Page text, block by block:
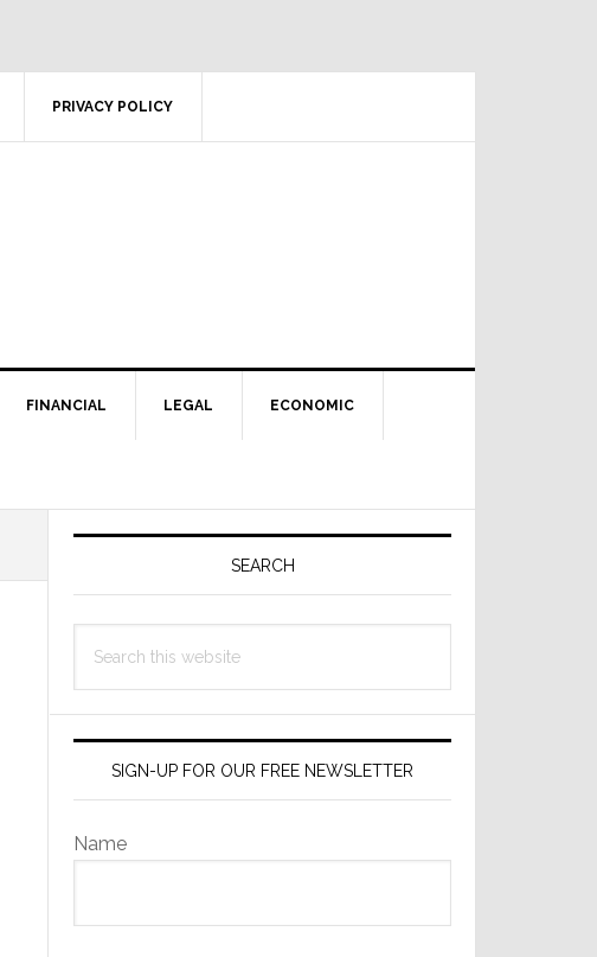
PRIVACY POLICY
FINANCIAL LEGAL ECONOMIC
Primary
SEARCH
this
SIGN-UP FOR OUR FREE NEWSLETTER
Name